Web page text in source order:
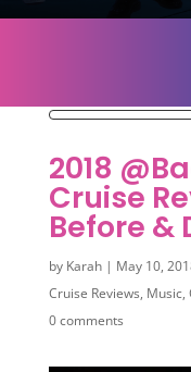
2018
Cruise
Before &
by Karah| May 10,
Cruise Reviews, Music,
0 comments